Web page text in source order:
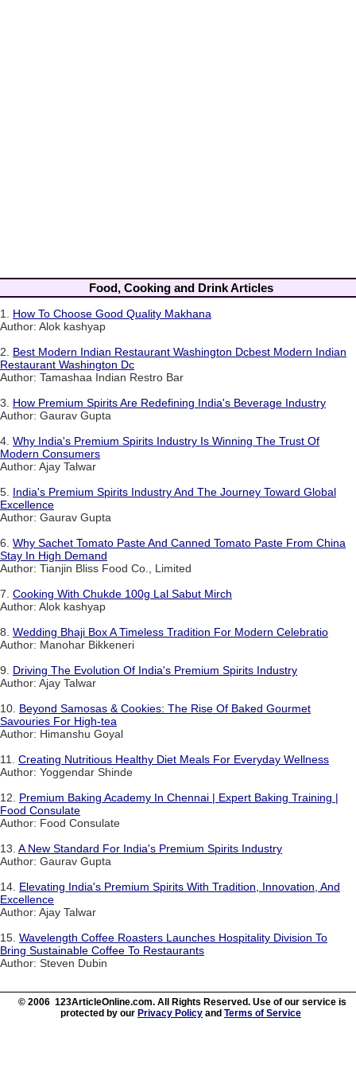
Food, Cooking and Drink Articles
1. How To Choose Good Quality Makhana
Author: Alok kashyap
2. Best Modern Indian Restaurant Washington Dcbest Modern Indian
Restaurant Washington Dc
Author: Tamashaa Indian Restro Bar
3. How Premium Spirits Are Redefining India's Beverage Industry
Author: Gaurav Gupta
4. Why India's Premium Spirits Industry Is Winning The Trust Of
Modern Consumers
Author: Ajay Talwar
5. India's Premium Spirits Industry And The Journey Toward Global
Excellence
Author: Gaurav Gupta
6. Why Sachet Tomato Paste And Canned Tomato Paste From China
Stay In High Demand
Author: Tianjin Bliss Food Co., Limited
7. Cooking With Chukde 100g Lal Sabut Mirch
Author: Alok kashyap
8. Wedding Bhaji Box A Timeless Tradition For Modern Celebratio
Author: Manohar Bikkeneri
9. Driving The Evolution Of India's Premium Spirits Industry
Author: Ajay Talwar
10. Beyond Samosas & Cookies: The Rise Of Baked Gourmet
Savouries For High-tea
Author: Himanshu Goyal
11. Creating Nutritious Healthy Diet Meals For Everyday Wellness
Author: Yoggendar Shinde
12. Premium Baking Academy In Chennai | Expert Baking Training |
Food Consulate
Author: Food Consulate
13. A New Standard For India's Premium Spirits Industry
Author: Gaurav Gupta
14. Elevating India's Premium Spirits With Tradition, Innovation, And
Excellence
Author: Ajay Talwar
15. Wavelength Coffee Roasters Launches Hospitality Division To
Bring Sustainable Coffee To Restaurants
Author: Steven Dubin
© 2006 123ArticleOnline.com. All Rights Reserved. Use of our service is
protected by our Privacy Policy and Terms of Service